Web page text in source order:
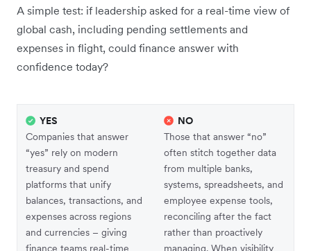
A simple test: if leadership asked for a real-time view of
global cash, including pending settlements and
expenses in flight, could finance answer with
confidence today?
YES
Companies that answer
“yes” rely on modern
treasury and spend
platforms that unify
balances, transactions, and
expenses across regions
and currencies – giving
finance teams real-time
NO
Those that answer “no”
often stitch together data
from multiple banks,
systems, spreadsheets, and
employee expense tools,
reconciling after the fact
rather than proactively
managing. When visibility